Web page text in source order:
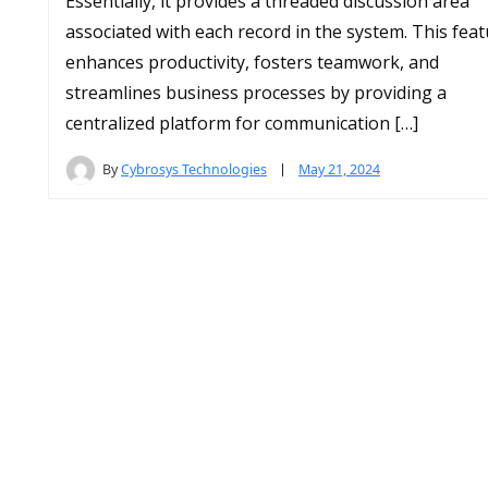
associated with each record in the system. This
enhances productivity, fosters teamwork, and
streamlines business processes by providing a
centralized platform for communication […]
ByCybrosys Technologies May 21, 2024